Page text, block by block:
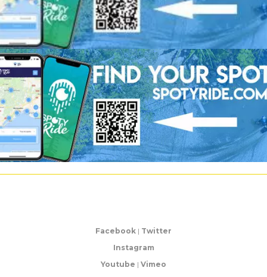
Facebook | Twitter
Instagram
Youtube | Vimeo